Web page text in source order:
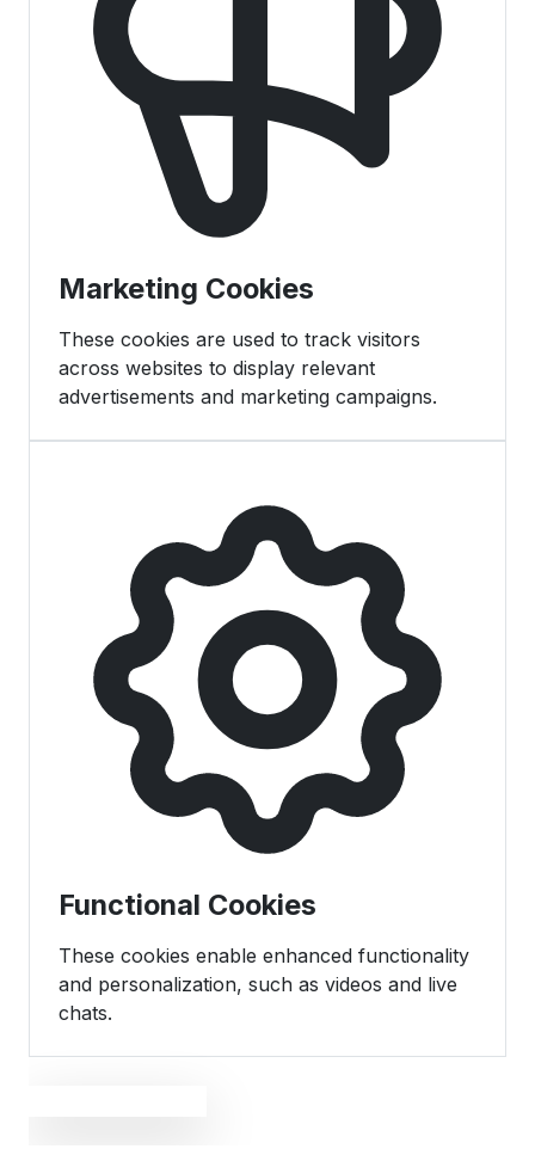
Marketing Cookies
These cookies are used to track visitors
across websites to display relevant
advertisements and marketing campaigns.
Functional Cookies
These cookies enable enhanced functionality
and personalization, such as videos and live
chats.